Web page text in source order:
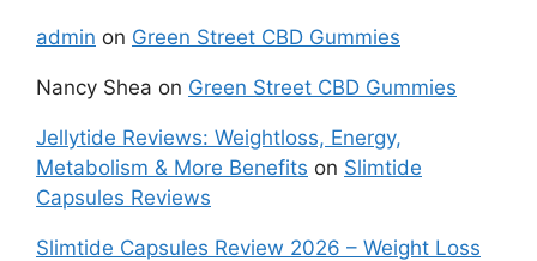
admin on Green Street CBD Gummies
Nancy Shea on Green Street CBD Gummies
Jellytide Reviews: Weightloss, Energy,
Metabolism & More Benefits on Slimtide
Capsules Reviews
Slimtide Capsules Review 2026 – Weight Loss